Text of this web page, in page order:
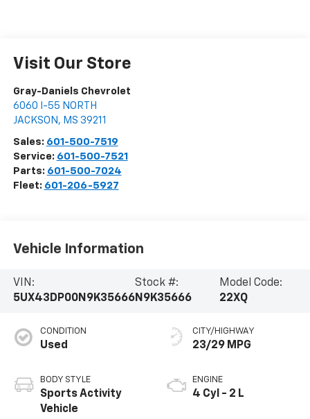
Visit Our Store
Gray-Daniels Chevrolet
6060 I-55 NORTH
JACKSON , MS 39211
Sales: 601-500-7519
Service: 601-500-7521
Parts: 601-500-7024
Fleet: 601-206-5927
Vehicle Information
VIN:
5UX43DP00N9K35666
Stock #:
N9K35666
Model Code:
22XQ
CONDITION
Used
BODY STYLE
Sports Activity
Vehicle
CITY/HIGHWAY
23/29 MPG
ENGINE
4 Cyl - 2 L